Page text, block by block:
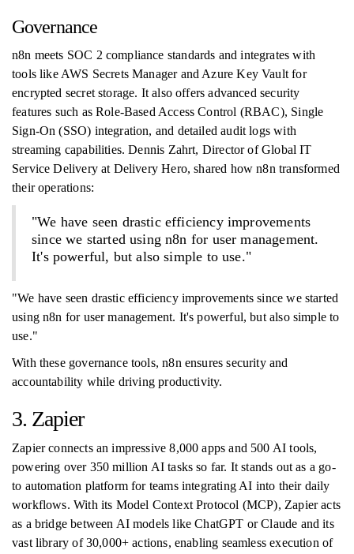
Governance
n8n meets SOC 2 compliance standards and integrates with
tools like AWS Secrets Manager and Azure Key Vault for
encrypted secret storage. It also offers advanced security
features such as Role-Based Access Control (RBAC), Single
Sign-On (SSO) integration, and detailed audit logs with
streaming capabilities. Dennis Zahrt, Director of Global IT
Service Delivery at Delivery Hero, shared how n8n transformed
their operations:
"We have seen drastic efficiency improvements
since we started using n8n for user management.
It's powerful, but also simple to use."
"We have seen drastic efficiency improvements since we started
using n8n for user management. It's powerful, but also simple to
use."
With these governance tools, n8n ensures security and
accountability while driving productivity.
3. Zapier
Zapier connects an impressive 8,000 apps and 500 AI tools,
powering over 350 million AI tasks so far. It stands out as a go-
to automation platform for teams integrating AI into their daily
workflows. With its Model Context Protocol (MCP), Zapier acts
as a bridge between AI models like ChatGPT or Claude and its
vast library of 30,000+ actions, enabling seamless execution of